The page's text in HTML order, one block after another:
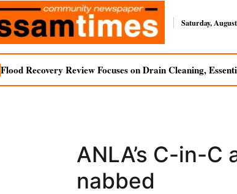
Saturday,
Flood Recovery Review Focuses on Drain Cleaning,
ANLA’s C-in-C
nabbed